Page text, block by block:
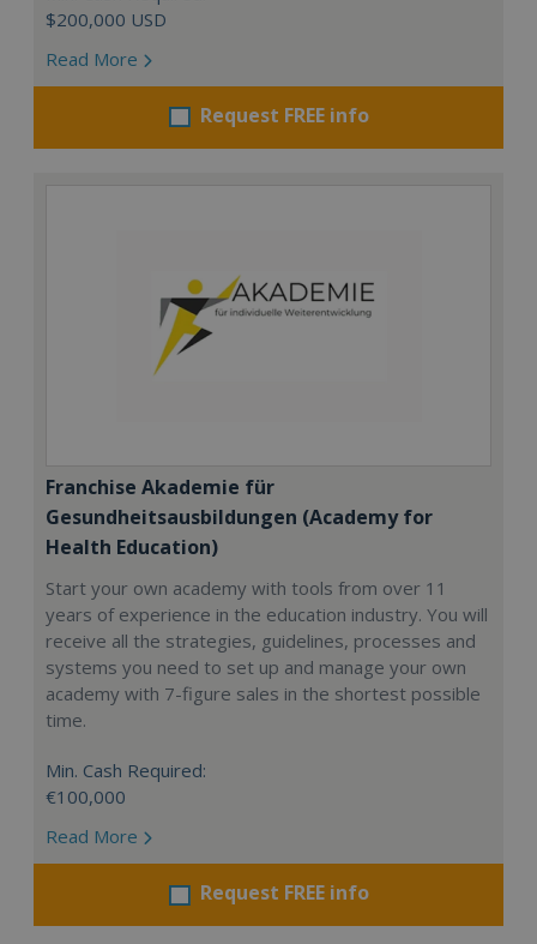
$200,000 USD
Read More
Request FREE info
Franchise Akademie für
Gesundheitsausbildungen (Academy for
Health Education)
Start your own academy with tools from over 11
years of experience in the education industry. You will
receive all the strategies, guidelines, processes and
systems you need to set up and manage your own
academy with 7-figure sales in the shortest possible
time.
Min. Cash Required:
€100,000
Read More
Request FREE info